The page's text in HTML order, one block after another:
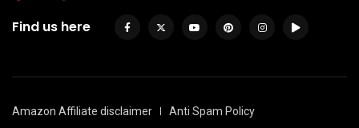
Find us here
Amazon Affiliate disclaimer
Anti Spam Policy